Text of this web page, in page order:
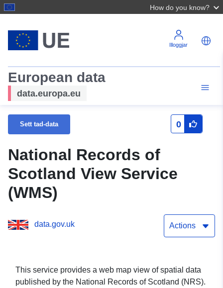
How do you know?
Illoggjar
European data
data.europa.eu
Sett tad-data 0
National Records of
Scotland View Service
(WMS)
data.gov.uk Actions
This service provides a web map view of spatial data
published by the National Records of Scotland (NRS).